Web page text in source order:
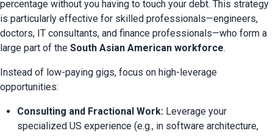
percentage without you having to touch your debt. This strategy
is particularly effective for skilled professionals—engineers,
doctors, IT consultants, and finance professionals—who form a
large part of the South Asian American workforce.
Instead of low-paying gigs, focus on high-leverage
opportunities:
Consulting and Fractional Work: Leverage your
specialized US experience (e.g., in software architecture,